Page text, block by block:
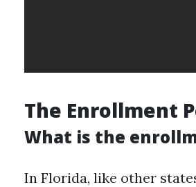
The Enrollment
What is the
In Florida, like other